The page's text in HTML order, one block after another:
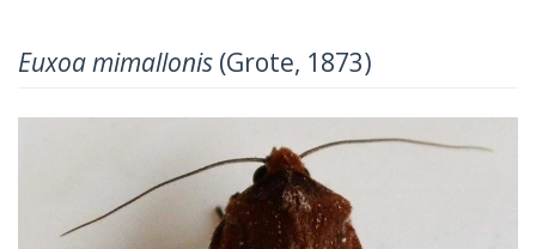
Euxoa mimallonis (Grote, 1873)